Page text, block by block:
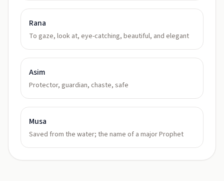
Rana
To gaze, look at, eye-catching, beautiful, and elegant
Asim
Protector, guardian, chaste, safe
Musa
Saved from the water; the name of a major Prophet